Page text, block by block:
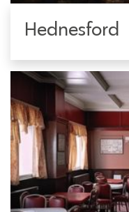
Hednesford